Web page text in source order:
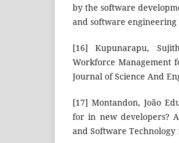
by the software
and software engineering
[16] Kupunarapu,
Workforce Management
Journal of Science And
[17] Montandon, João
for in new developers?
and Software Technology